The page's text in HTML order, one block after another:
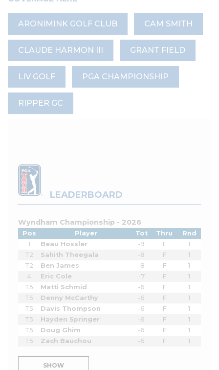
ARONIMINK GOLF CLUB CAM SMITH
CLAUDE HARMON III GRANT FIELD
LIV GOLF PGA CHAMPIONSHIP
RIPPER GC
LEADERBOARD
Wyndham Championship - 2026
Pos Player Tot Thru
Rnd
1
Beau Hossler -9 F
1
T2
Sahith Theegala -8 F
1
T2
Ben James -8 F
1
4
Eric Cole -7 F
1
T5
Matti Schmid -6 F
1
T5
Denny McCarthy -6 F
1
T5
Davis Thompson -6 F
1
T5
Hayden Springer -6 F
1
T5
Doug Ghim -6 F
1
T5
Zach Bauchou -6 F 1
SHOW